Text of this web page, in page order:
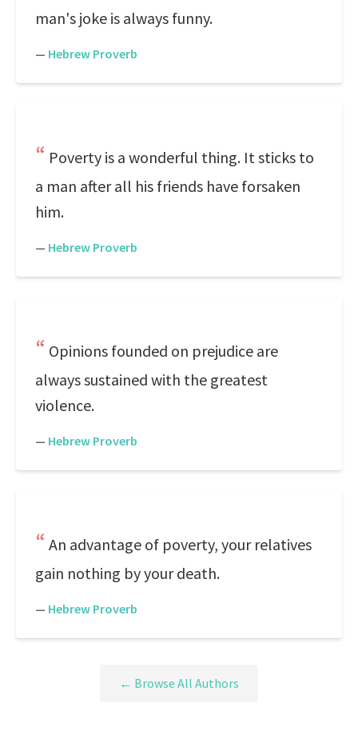
man's joke is always funny.
— Hebrew Proverb
Poverty is a wonderful thing. It sticks to
a man after all his friends have forsaken
him.
— Hebrew Proverb
Opinions founded on prejudice are
always sustained with the greatest
violence.
— Hebrew Proverb
An advantage of poverty, your relatives
gain nothing by your death.
— Hebrew Proverb
← Browse All Authors